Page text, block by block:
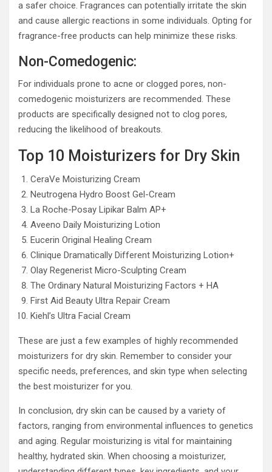
a safer choice. Fragrances can potentially irritate the skin
and cause allergic reactions in some individuals. Opting for
fragrance-free products can help minimize these risks.
Non-Comedogenic:
For individuals prone to acne or clogged pores, non-
comedogenic moisturizers are recommended. These
products are specifically designed not to clog pores,
reducing the likelihood of breakouts.
Top 10 Moisturizers for Dry Skin
CeraVe Moisturizing Cream
Neutrogena Hydro Boost Gel-Cream
La Roche-Posay Lipikar Balm AP+
Aveeno Daily Moisturizing Lotion
Eucerin Original Healing Cream
Clinique Dramatically Different Moisturizing Lotion+
Olay Regenerist Micro-Sculpting Cream
The Ordinary Natural Moisturizing Factors + HA
First Aid Beauty Ultra Repair Cream
Kiehl’s Ultra Facial Cream
These are just a few examples of highly recommended
moisturizers for dry skin. Remember to consider your
specific needs, preferences, and skin type when selecting
the best moisturizer for you.
In conclusion, dry skin can be caused by a variety of
factors, ranging from environmental influences to genetics
and aging. Regular moisturizing is vital for maintaining
healthy, hydrated skin. When choosing a moisturizer,